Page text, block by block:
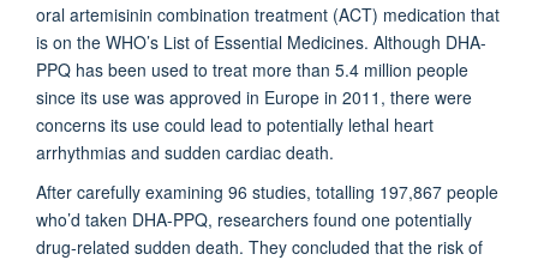
oral artemisinin combination treatment (ACT) medication that
is on the WHO’s List of Essential Medicines. Although DHA-
PPQ has been used to treat more than 5.4 million people
since its use was approved in Europe in 2011, there were
concerns its use could lead to potentially lethal heart
arrhythmias and sudden cardiac death.
After carefully examining 96 studies, totalling 197,867 people
who’d taken DHA-PPQ, researchers found one potentially
drug-related sudden death. They concluded that the risk of